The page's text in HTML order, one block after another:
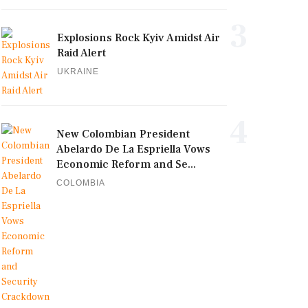
Explosions Rock Kyiv Amidst Air
Raid Alert
UKRAINE
New Colombian President
Abelardo De La Espriella Vows
Economic Reform and Se...
COLOMBIA